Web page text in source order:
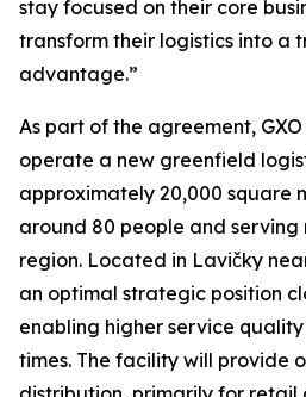
stay focused on their core
transform their logistics into a
advantage.”
As part of the agreement,
operate a new greenfield
approximately 20,000 square
around 80 people and serving
region. Located in Lavičky
an optimal strategic position
enabling higher service
times. The facility will provide